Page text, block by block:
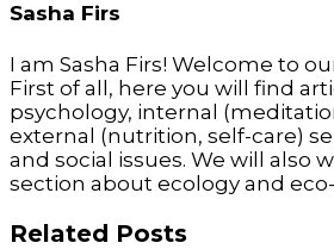
Sasha Firs
I am Sasha Firs! Welcome to
First of all, here you will find
psychology, internal
external (nutrition, self-care)
and social issues. We will also
section about ecology and
Related Posts